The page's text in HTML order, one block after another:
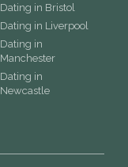
Dating in Bristol
Dating in Liverpool
Dating in
Manchester
Dating in
Newcastle